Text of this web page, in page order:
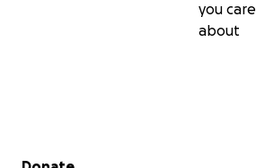
you care
about
Secondary menu